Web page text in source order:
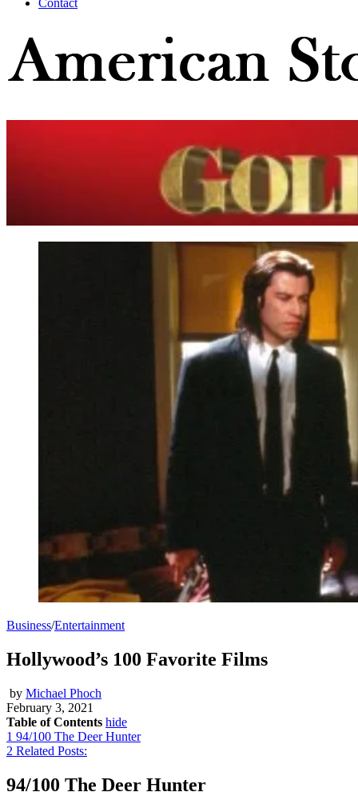
Contact
Business/Entertainment
Hollywood’s 100 Favorite Films
by Michael Phoch
February 3, 2021
Table of Contents hide
1 94/100 The Deer Hunter
2 Related Posts:
94/100 The Deer Hunter